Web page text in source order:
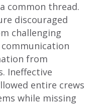
common thread.
discouraged
challenging
from
Ineffective
entire crews
while missing